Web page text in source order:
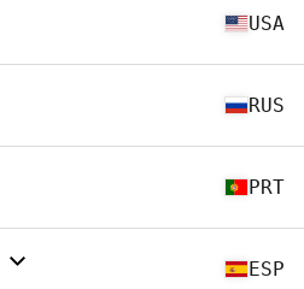
USA
RUS
PRT
ESP